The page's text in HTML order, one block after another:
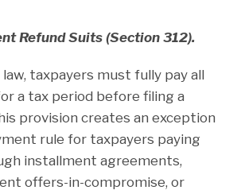
Refund Suits (Section 312).
taxpayers must fully pay all
a tax period before filing a
provision creates an exception
rule for taxpayers paying
installment agreements,
offers-in-compromise, or